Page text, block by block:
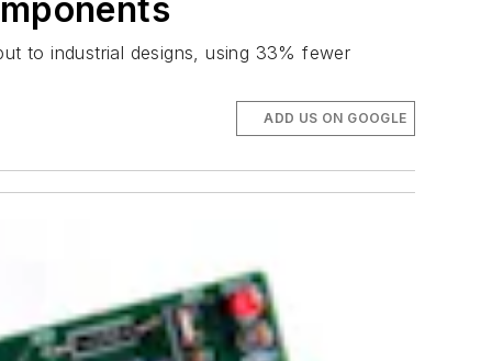
to industrial designs, using 33% fewer
ADD US ON GOOGLE